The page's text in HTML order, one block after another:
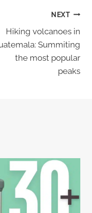
NEXT
Hiking volcanoes in
Summiting
the most popular
peaks